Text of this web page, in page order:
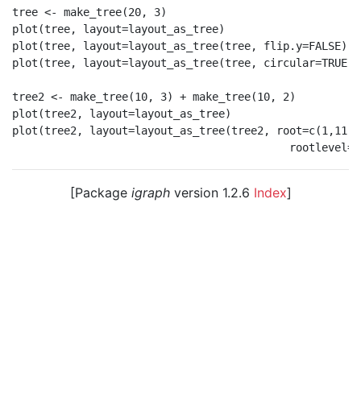
tree <- make_tree(20, 3)
plot(tree, layout=layout_as_tree)
plot(tree, layout=layout_as_tree(tree, flip.y=FALSE))
plot(tree, layout=layout_as_tree(tree, circular=TRUE))
tree2 <- make_tree(10, 3) + make_tree(10, 2)
plot(tree2, layout=layout_as_tree)
plot(tree2, layout=layout_as_tree(tree2, root=c(1,11),
[Package igraphversion 1.2.6 Index]